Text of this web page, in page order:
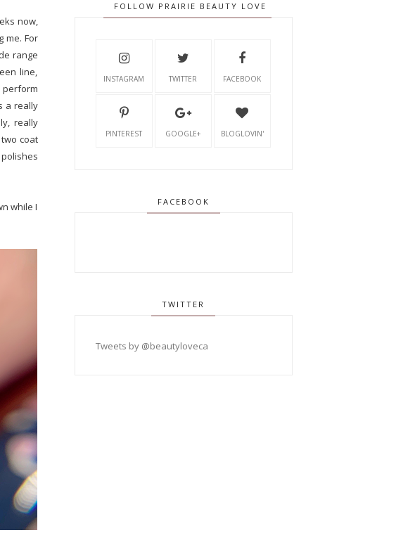
now,
me. For
range
line,
perform
a really
really
coat
while I
FOLLOW PRAIRIE BEAUTY LOVE
INSTAGRAM TWITTER FACEBOOK
PINTEREST GOOGLE+ BLOGLOVIN'
FACEBOOK
TWITTER
Tweets by @beautyloveca